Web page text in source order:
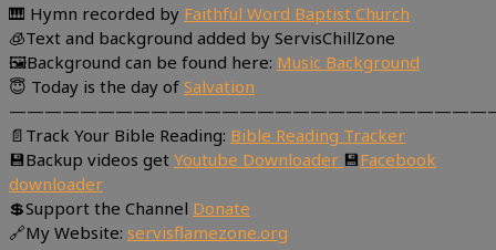
🎹 Hymn recorded by Faithful Word Baptist Church
🧊Text and background added by ServisChillZone
🖼Background can be found here: Music Background
😇 Today is the day of Salvation
📄Track Your Bible Reading: Bible Reading Tracker
💾Backup videos get Youtube Downloader 💾Facebook
downloader
💲Support the Channel Donate
🔗My Website: servisflamezone.org